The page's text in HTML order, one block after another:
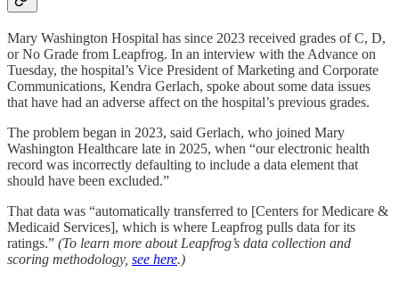
Mary Washington Hospital has since 2023 received grades of C, D,
or No Grade from Leapfrog. In an interview with the Advance on
Tuesday, the hospital’s Vice President of Marketing and Corporate
Communications, Kendra Gerlach, spoke about some data issues
that have had an adverse affect on the hospital’s previous grades.
The problem began in 2023, said Gerlach, who joined Mary
Washington Healthcare late in 2025, when “our electronic health
record was incorrectly defaulting to include a data element that
should have been excluded.”
That data was “automatically transferred to [Centers for Medicare &
Medicaid Services], which is where Leapfrog pulls data for its
ratings.” (To learn more about Leapfrog’s data collection and
scoring methodology, see here.)